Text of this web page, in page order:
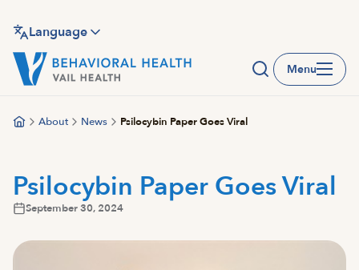
main
content
Language
Menu
About News Psilocybin Paper Goes Viral
Psilocybin Paper Goes Viral
September 30, 2024